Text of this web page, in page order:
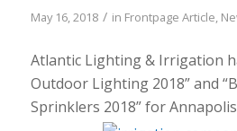
May 16, 2018 / in Frontpage Article,
Atlantic Lighting & Irrigation
Outdoor Lighting 2018” and
Sprinklers 2018” for